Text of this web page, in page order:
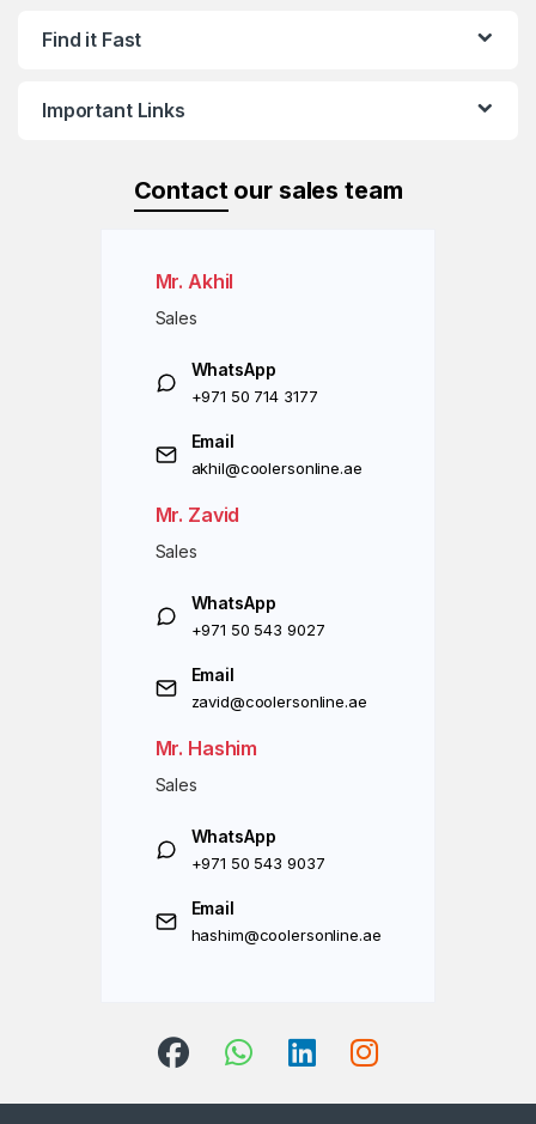
Find it Fast
Important Links
Contactour sales team
Mr. Akhil
Sales
WhatsApp
+971 50 714 3177
Email
akhil@coolersonline.ae
Mr. Zavid
Sales
WhatsApp
+971 50 543 9027
Email
zavid@coolersonline.ae
Mr. Hashim
Sales
WhatsApp
+971 50 543 9037
Email
hashim@coolersonline.ae